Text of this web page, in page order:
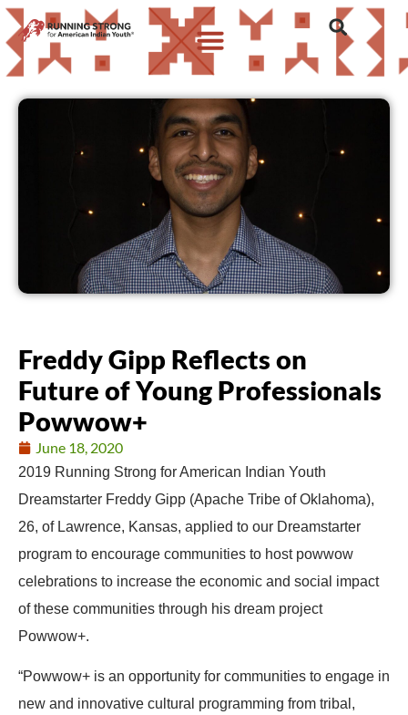
Freddy Gipp Reflects on
Future of Young Professionals
Powwow+
June 18, 2020
2019 Running Strong for American Indian Youth
Dreamstarter Freddy Gipp (Apache Tribe of Oklahoma),
26, of Lawrence, Kansas, applied to our Dreamstarter
program to encourage communities to host powwow
celebrations to increase the economic and social impact
of these communities through his dream project
Powwow+.
“Powwow+ is an opportunity for communities to engage in
new and innovative cultural programming from tribal,